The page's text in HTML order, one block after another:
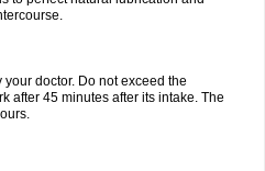
doctor. Do not exceed the
after 45 minutes after its intake. The